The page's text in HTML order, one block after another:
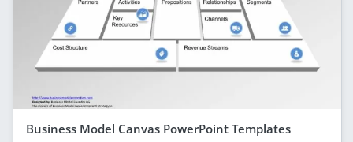
Business Model Canvas PowerPoint Templates